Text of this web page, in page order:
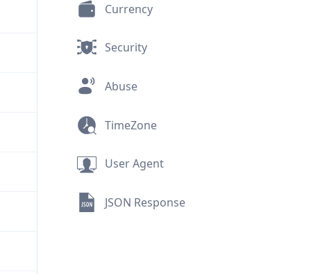
Currency
Security
Abuse
TimeZone
User Agent
JSON Response